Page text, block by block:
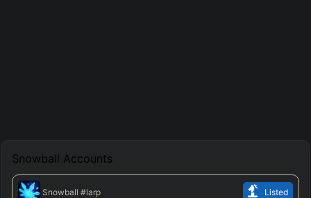
Snowball Accounts
Snowball #larp Listed